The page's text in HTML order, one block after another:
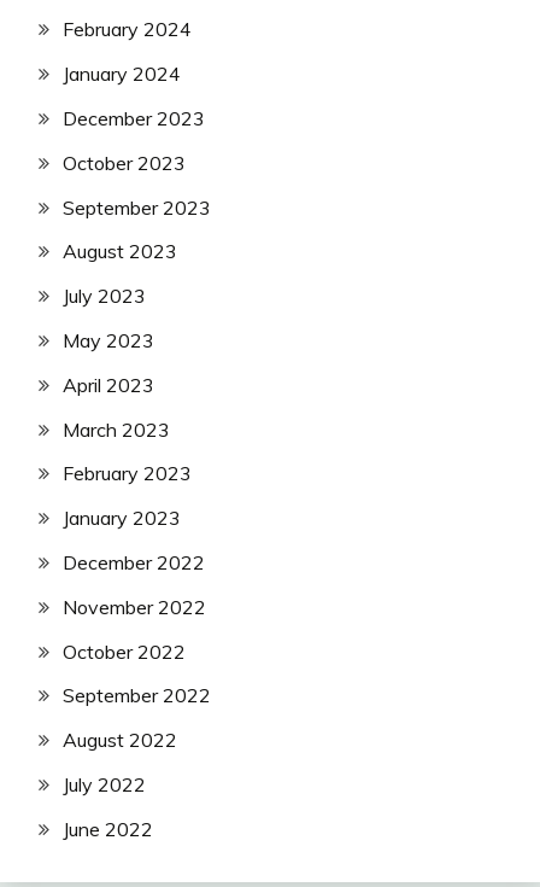
February 2024
January 2024
December 2023
October 2023
September 2023
August 2023
July 2023
May 2023
April 2023
March 2023
February 2023
January 2023
December 2022
November 2022
October 2022
September 2022
August 2022
July 2022
June 2022